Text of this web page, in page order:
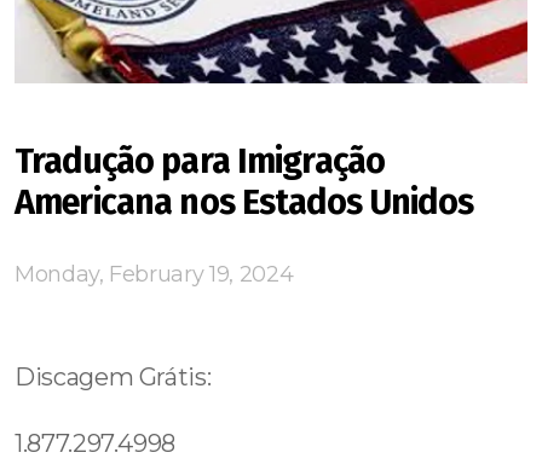
Tradução para Imigração
Americana nos Estados Unidos
Monday, February 19, 2024
Discagem Grátis:
1.877.297.4998